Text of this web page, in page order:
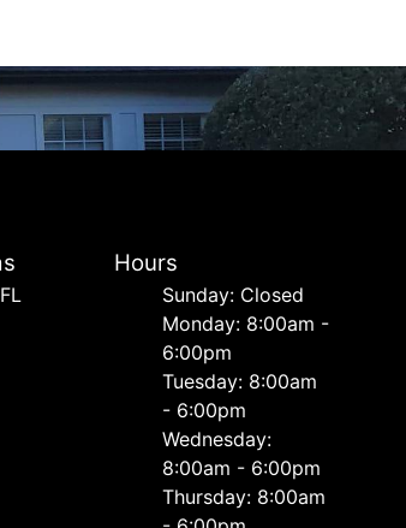
Hours
Sunday: Closed
Monday: 8:00am -
6:00pm
Tuesday: 8:00am
- 6:00pm
Wednesday:
8:00am - 6:00pm
Thursday: 8:00am